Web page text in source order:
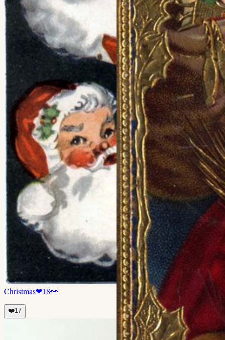
Christmas❤18👀
❤️17